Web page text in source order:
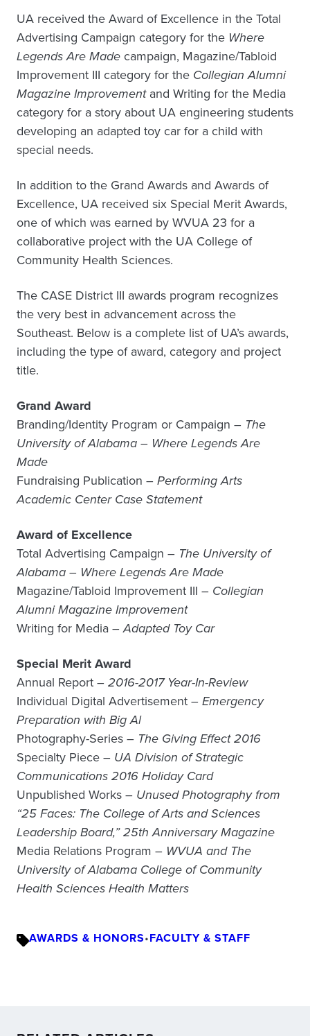
UA received the Award of Excellence in the Total
Advertising Campaign category for the Where
Legends Are Made campaign, Magazine/Tabloid
Improvement III category for the Collegian Alumni
Magazine Improvementand Writing for the Media
category for a story about UA engineering students
developing an adapted toy car for a child with
special needs.
In addition to the Grand Awards and Awards of
Excellence, UA received six Special Merit Awards,
one of which was earned by WVUA 23 for a
collaborative project with the UA College of
Community Health Sciences.
The CASE District III awards program recognizes
the very best in advancement across the
Southeast. Below is a complete list of UA’s awards,
including the type of award, category and project
title.
Grand Award
Branding/Identity Program or Campaign – The
University of Alabama – Where Legends Are
Made
Fundraising Publication –Performing Arts
Academic Center Case Statement
Award of Excellence
Total Advertising Campaign – The University of
Alabama – Where Legends Are Made
Magazine/Tabloid Improvement III – Collegian
Alumni Magazine Improvement
Writing for Media –Adapted Toy Car
Special Merit Award
Annual Report –2016-2017 Year-In-Review
Individual Digital Advertisement –Emergency
Preparation with Big Al
Photography-Series – The Giving Effect 2016
Specialty Piece – UA Division of Strategic
Communications 2016 Holiday Card
Unpublished Works – Unused Photography from
“25 Faces: The College of Arts and Sciences
Leadership Board,” 25th Anniversary Magazine
Media Relations Program – WVUA and The
University of Alabama College of Community
Health Sciences Health Matters
AWARDS & HONORS•FACULTY & STAFF